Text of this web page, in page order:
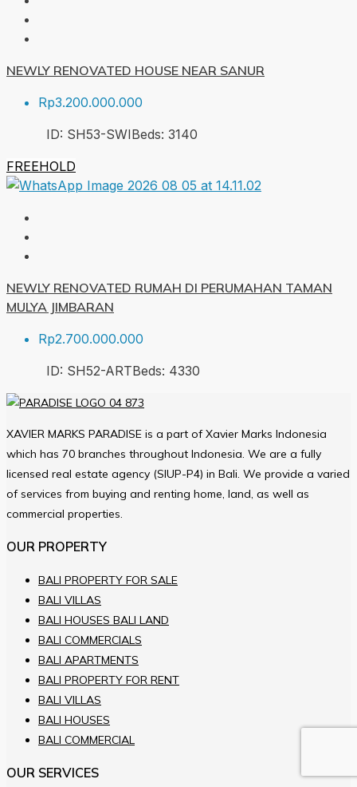
NEWLY RENOVATED HOUSE NEAR SANUR
Rp3.200.000.000
ID: SH53-SWIBeds: 3140
FREEHOLD
NEWLY RENOVATED RUMAH DI PERUMAHAN TAMAN
MULYA JIMBARAN
Rp2.700.000.000
ID: SH52-ARTBeds: 4330
XAVIER MARKS PARADISE is a part of Xavier Marks Indonesia
which has 70 branches throughout Indonesia. We are a fully
licensed real estate agency (SIUP-P4) in Bali. We provide a varied
of services from buying and renting home, land, as well as
commercial properties.
OUR PROPERTY
BALI PROPERTY FOR SALE
BALI VILLAS
BALI HOUSES BALI LAND
BALI COMMERCIALS
BALI APARTMENTS
BALI PROPERTY FOR RENT
BALI VILLAS
BALI HOUSES
BALI COMMERCIAL
OUR SERVICES